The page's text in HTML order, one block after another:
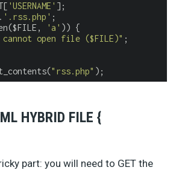
'USERNAME' ];
'.rss.php'
'a' )) {
open file ($FILE)" ;
"rss.php" );
HYBRID FILE {
part: you will need to GET the